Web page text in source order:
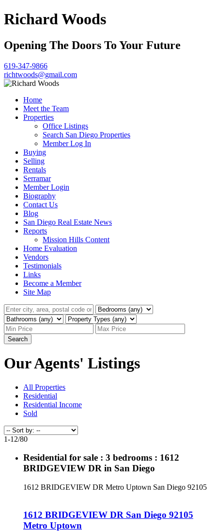
Richard Woods
Opening The Doors To Your Future
619-347-9866
richtwoods@gmail.com
Home
Meet the Team
Properties
Office Listings
Search San Diego Properties
Member Log In
Buying
Selling
Rentals
Serramar
Member Login
Biography
Contact Us
Blog
San Diego Real Estate News
Reports
Mission Hills Content
Home Evaluation
Vendors
Testimonials
Links
Become a Member
Site Map
Search
Our Agents' Listings
All Properties
Residential
Residential Income
Sold
1-12/80
Residential for sale : 3 bedrooms : 1612
BRIDGEVIEW DR in San Diego
1612 BRIDGEVIEW DR Metro Uptown San Diego 92105
1612 BRIDGEVIEW DR San Diego 92105
Metro Uptown